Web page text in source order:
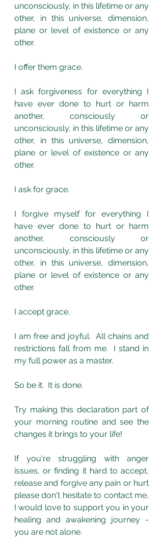
unconsciously, in this lifetime or any
other, in this universe, dimension,
plane or level of existence or any
other.
I offer them grace.
I ask forgiveness for everything I
have ever done to hurt or harm
another, consciously or
unconsciously, in this lifetime or any
other, in this universe, dimension,
plane or level of existence or any
other.
I ask for grace.
I forgive myself for everything I
have ever done to hurt or harm
another, consciously or
unconsciously, in this lifetime or any
other, in this universe, dimension,
plane or level of existence or any
other.
I accept grace.
I am free and joyful.  All chains and
restrictions fall from me.  I stand in
my full power as a master.
So be it.  It is done.
Try making this declaration part of
your morning routine and see the
changes it brings to your life!
If you're struggling with anger
issues, or finding it hard to accept,
release and forgive any pain or hurt
please don't hesitate to contact me,
I would love to support you in your
healing and awakening journey -
you are not alone.